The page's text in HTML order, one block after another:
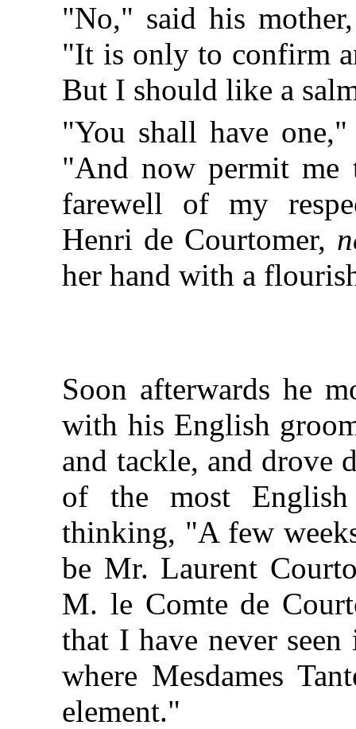
"No," said his
"It is only to confirm
But I should like a
"You shall have
"And now permit me
farewell of my
Henri de Courtomer,
her hand with a
Soon afterwards he
with his English
and tackle, and drove
of the most
thinking, "A few
be Mr. Laurent
M. le Comte de
that I have never
where Mesdames
element."